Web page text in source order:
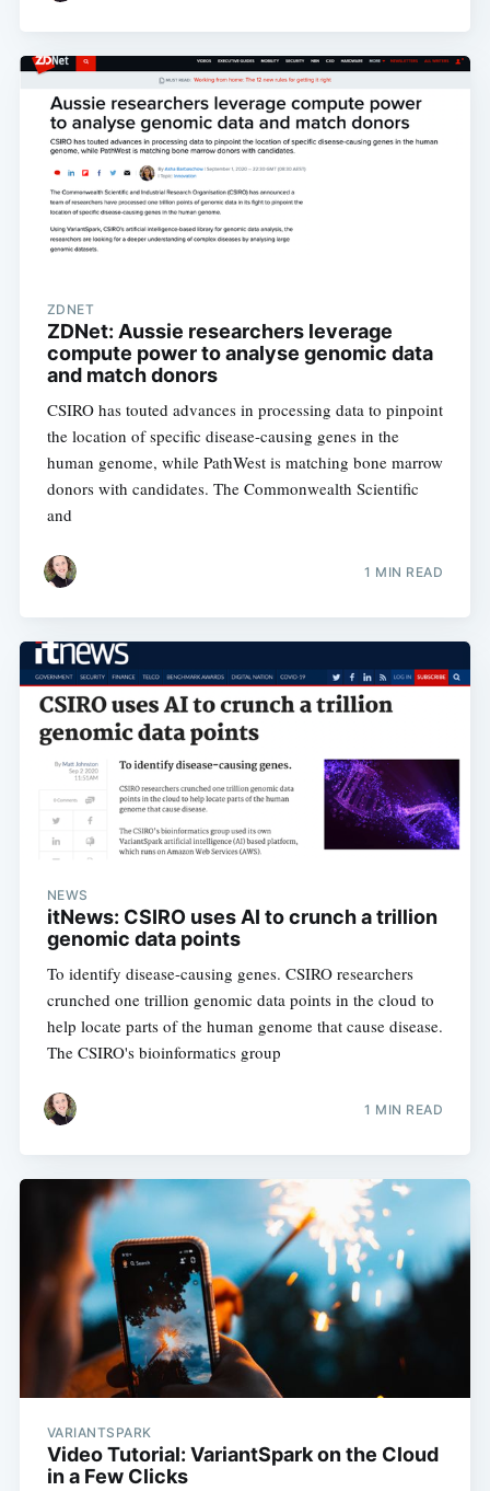
ZDNET
ZDNet: Aussie researchers leverage
compute power to analyse genomic data
and match donors
CSIRO has touted advances in processing data to pinpoint
the location of specific disease-causing genes in the
human genome, while PathWest is matching bone marrow
donors with candidates. The Commonwealth Scientific
and
1 MIN READ
NEWS
itNews: CSIRO uses AI to crunch a trillion
genomic data points
To identify disease-causing genes. CSIRO researchers
crunched one trillion genomic data points in the cloud to
help locate parts of the human genome that cause disease.
The CSIRO's bioinformatics group
1 MIN READ
VARIANTSPARK
Video Tutorial: VariantSpark on the Cloud
in a Few Clicks